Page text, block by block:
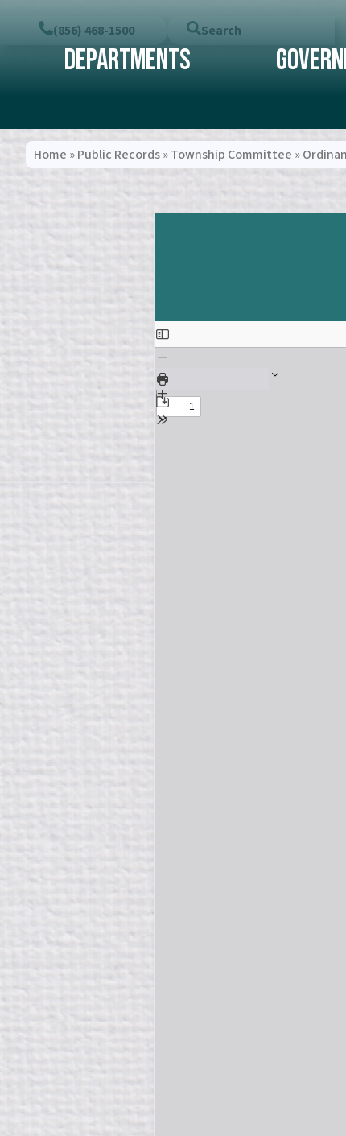
(856) 468-1500 Search
Departments
Home »Public Records»Township Committee »